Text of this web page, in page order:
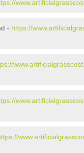
- https://